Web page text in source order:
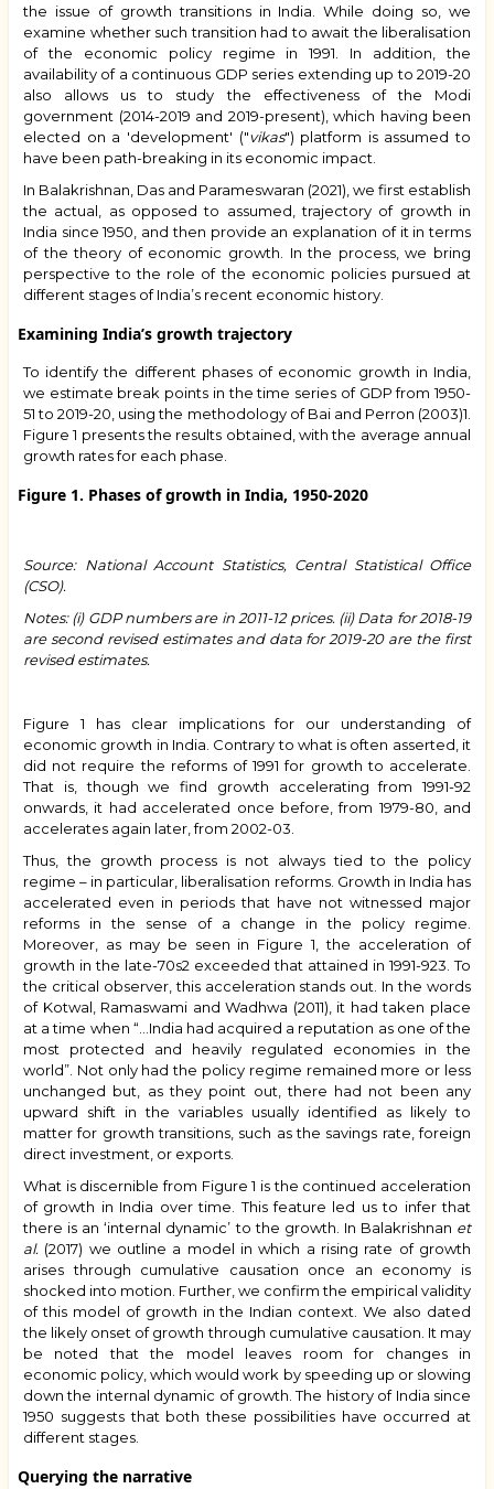
the issue of growth transitions in India. While doing so, we
examine whether such transition had to await the liberalisation
of the economic policy regime in 1991. In addition, the
availability of a continuous GDP series extending up to 2019-20
also allows us to study the effectiveness of the Modi
government (2014-2019 and 2019-present), which having been
elected on a 'development' ("vikas") platform is assumed to
have been path-breaking in its economic impact.
In Balakrishnan, Das and Parameswaran (2021), we first establish
the actual, as opposed to assumed, trajectory of growth in
India since 1950, and then provide an explanation of it in terms
of the theory of economic growth. In the process, we bring
perspective to the role of the economic policies pursued at
different stages of India’s recent economic history.
Examining India’s growth trajectory
To identify the different phases of economic growth in India,
we estimate break points in the time series of GDP from 1950-
51 to 2019-20, using the methodology ofBai and Perron (2003)1.
Figure 1 presents the results obtained, with the average annual
growth rates for each phase.
Figure 1. Phases of growth in India, 1950-2020
Source: National Account Statistics, Central Statistical Office
(CSO).
Notes: (i) GDP numbers are in 2011-12 prices. (ii) Data for 2018-19
are second revised estimates and data for 2019-20 are the first
revised estimates.
Figure 1 has clear implications for our understanding of
economic growth in India. Contrary to what is often asserted, it
did not require the reforms of 1991 for growth to accelerate.
That is, though we find growth accelerating from 1991-92
onwards, it had accelerated once before, from 1979-80, and
accelerates again later, from 2002-03.
Thus, the growth process is not always tied to the policy
regime – in particular, liberalisation reforms. Growth in India has
accelerated even in periods that have not witnessed major
reforms in the sense of a change in the policy regime.
Moreover, as may be seen in Figure 1, the acceleration of
growth in the late-70s2 exceeded that attained in 1991-923. To
the critical observer, this acceleration stands out. In the words
of Kotwal, Ramaswami and Wadhwa (2011), it had taken place
at a time when “…India had acquired a reputation as one of the
most protected and heavily regulated economies in the
world”. Not only had the policy regime remained more or less
unchanged but, as they point out, there had not been any
upward shift in the variables usually identified as likely to
matter for growth transitions, such as the savings rate, foreign
direct investment, or exports.
What is discernible from Figure 1 is the continued acceleration
of growth in India over time. This feature led us to infer that
there is an ‘internal dynamic’ to the growth. In Balakrishnan et
al. (2017) we outline a model in which a rising rate of growth
arises through cumulative causation once an economy is
shocked into motion. Further, we confirm the empirical validity
of this model of growth in the Indian context. We also dated
the likely onset of growth through cumulative causation. It may
be noted that the model leaves room for changes in
economic policy, which would work by speeding up or slowing
down the internal dynamic of growth. The history of India since
1950 suggests that both these possibilities have occurred at
different stages.
Querying the narrative